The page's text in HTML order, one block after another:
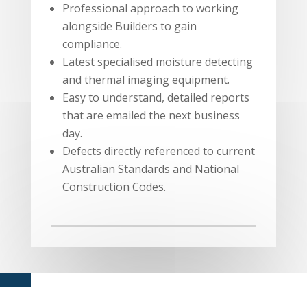
Professional approach to working
alongside Builders to gain
compliance.
Latest specialised moisture detecting
and thermal imaging equipment.
Easy to understand, detailed reports
that are emailed the next business
day.
Defects directly referenced to current
Australian Standards and National
Construction Codes.